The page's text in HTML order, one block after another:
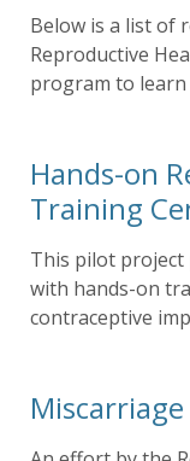
Below is a list of
Reproductive
program to
Hands-on
Training
This pilot project
with hands-on
contraceptive